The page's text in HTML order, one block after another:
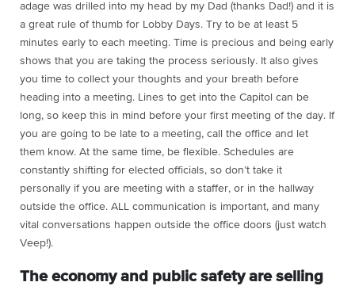
adage was drilled into my head by my Dad (thanks Dad!) and it is
a great rule of thumb for Lobby Days. Try to be at least 5
minutes early to each meeting. Time is precious and being early
shows that you are taking the process seriously. It also gives
you time to collect your thoughts and your breath before
heading into a meeting. Lines to get into the Capitol can be
long, so keep this in mind before your first meeting of the day. If
you are going to be late to a meeting, call the office and let
them know. At the same time, be flexible. Schedules are
constantly shifting for elected officials, so don’t take it
personally if you are meeting with a staffer, or in the hallway
outside the office. ALL communication is important, and many
vital conversations happen outside the office doors (just watch
Veep!).
The economy and public safety are selling